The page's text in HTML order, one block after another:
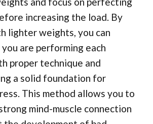
increasing the load. By
lighter weights, you can
are performing each
proper technique and
a solid foundation for
This method allows you to
mind-muscle connection